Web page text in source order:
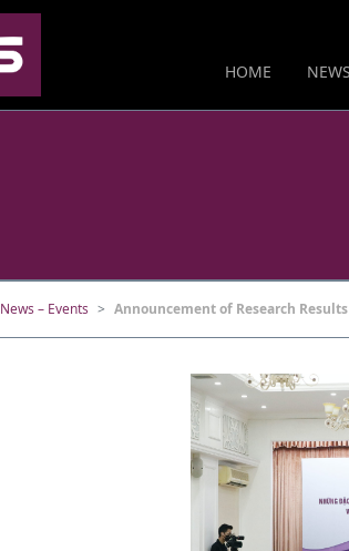
HOME
News – Events Announcement of Research